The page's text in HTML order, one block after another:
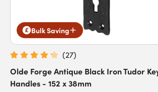
Bulk Saving
(27)
Olde Forge Antique Black Iron Tudor
Handles - 152 x 38mm